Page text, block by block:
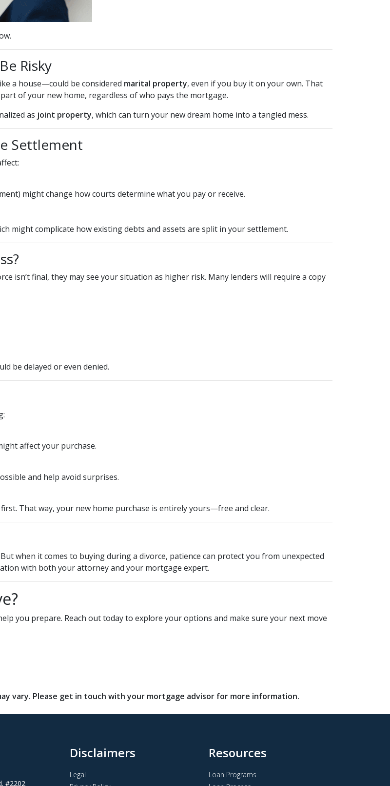
Risky
a house—could be considered marital property, even if you buy it on your own. That
of your new home, regardless of who pays the mortgage.
as joint property, which can turn your new dream home into a tangled mess.
Settlement
might change how courts determine what you pay or receive.
might complicate how existing debts and assets are split in your settlement.
isn’t final, they may see your situation as higher risk. Many lenders will require a copy
be delayed or even denied.
affect your purchase.
and help avoid surprises.
That way, your new home purchase is entirely yours—free and clear.
when it comes to buying during a divorce, patience can protect you from unexpected
with both your attorney and your mortgage expert.
you prepare. Reach out today to explore your options and make sure your next move
vary. Please get in touch with your mortgage advisor for more information.
#2202
Disclaimers
Legal
Resources
Loan Programs